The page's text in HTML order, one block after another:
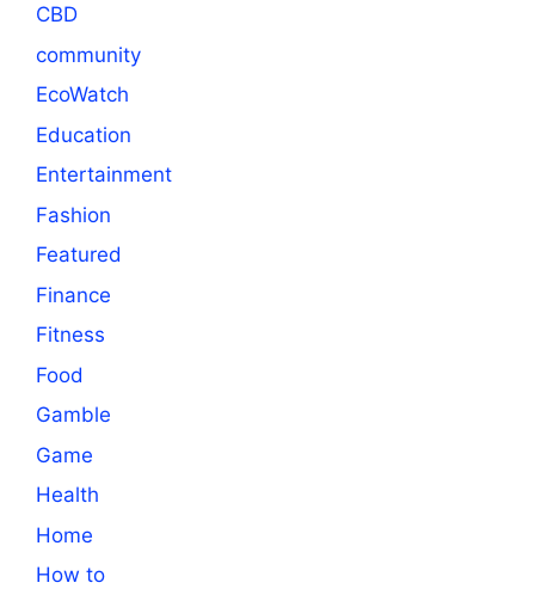
CBD
community
EcoWatch
Education
Entertainment
Fashion
Featured
Finance
Fitness
Food
Gamble
Game
Health
Home
How to